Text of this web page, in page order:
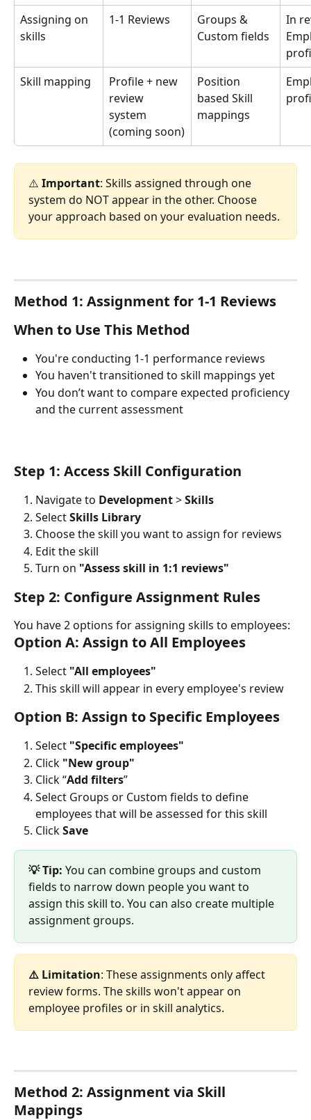
Assigning on
skills
1-1 Reviews
Groups &
Custom fields
In
Skill mapping
Profile + new
review
system
(coming soon)
Position
based Skill
mappings
⚠️ Important: Skills assigned through one
system do NOT appear in the other. Choose
your approach based on your evaluation needs.
Method 1: Assignment for 1-1 Reviews
When to Use This Method
You're conducting 1-1 performance reviews
You haven't transitioned to skill mappings yet
You don’t want to compare expected proficiency
and the current assessment
Step 1: Access Skill Configuration
Navigate to Development > Skills
Select Skills Library
Choose the skill you want to assign for reviews
Edit the skill
Turn on "Assess skill in 1:1 reviews"
Step 2: Configure Assignment Rules
You have 2 options for assigning skills to employees:
Option A: Assign to All Employees
Select "All employees"
This skill will appear in every employee's review
Option B: Assign to Specific Employees
Select "Specific employees"
Click "New group"
Click “Add filters”
Select Groups or Custom fields to define
employees that will be assessed for this skill
Click Save
💡 Tip: You can combine groups and custom
fields to narrow down people you want to
assign this skill to. You can also create multiple
assignment groups.
⚠️ Limitation: These assignments only affect
review forms. The skills won't appear on
employee profiles or in skill analytics.
Method 2: Assignment via Skill
Mappings